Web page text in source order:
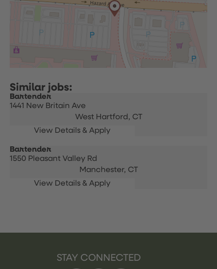
Bartender
1441 New Britain Ave
West Hartford, CT
Bartender
1550 Pleasant Valley Rd
Manchester, CT
STAY CONNECTED